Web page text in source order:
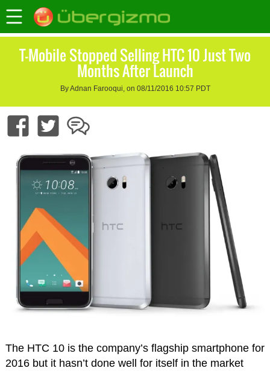
T-Mobile Stopped Selling HTC 10 Just Two
Months After Launch
By Adnan Farooqui, on 08/11/2016 10:57 PDT
The HTC 10 is the company’s flagship smartphone for
2016 but it hasn’t done well for itself in the market